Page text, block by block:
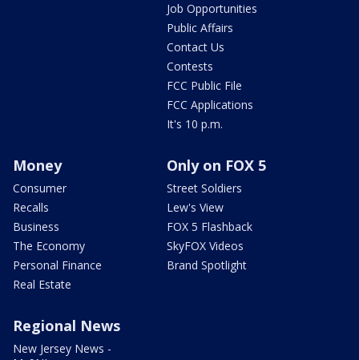
Job Opportunities
Public Affairs
Contact Us
Contests
FCC Public File
FCC Applications
It's 10 p.m.
Money
Consumer
Recalls
Business
The Economy
Personal Finance
Real Estate
Only on FOX 5
Street Soldiers
Lew's View
FOX 5 Flashback
SkyFOX Videos
Brand Spotlight
Regional News
New Jersey News -